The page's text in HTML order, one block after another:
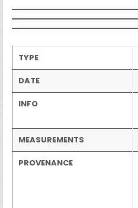
TYPE
DATE
INFO
MEASUREMENTS
PROVENANCE